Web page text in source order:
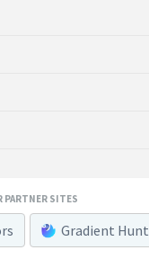
PARTNER SITES
Gradient Hunt